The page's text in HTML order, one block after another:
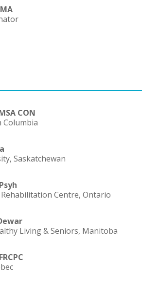
CON
Columbia
Saskatchewan
Centre, Ontario
Living & Seniors, Manitoba